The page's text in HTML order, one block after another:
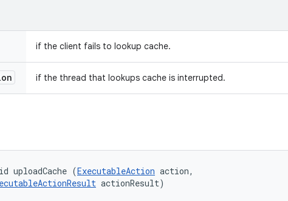
if the client fails to lookup cache.
if the thread that lookups cache is interrupted.
uploadCache (ExecutableAction action,
actionResult)